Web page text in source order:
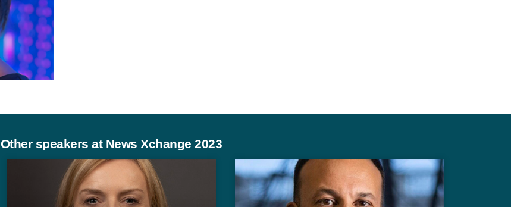
Other speakers at News Xchange 2023